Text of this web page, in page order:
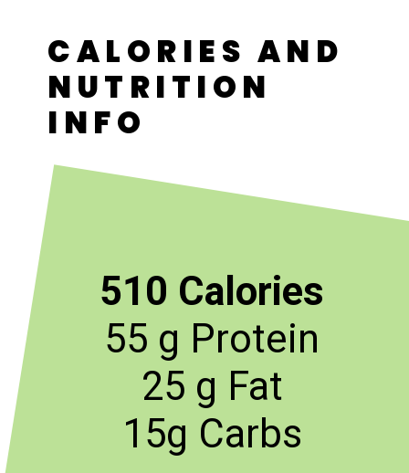
CALORIES AND
NUTRITION
INFO
510 Calories
55 g Protein
25 g Fat
15g Carbs